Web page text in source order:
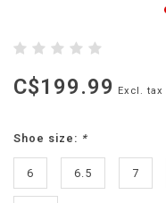
C$199.99 Excl. tax
Shoe size: *
6 6.5 7